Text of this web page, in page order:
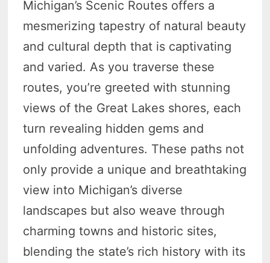
Michigan’s Scenic Routes offers a
mesmerizing tapestry of natural beauty
and cultural depth that is captivating
and varied. As you traverse these
routes, you’re greeted with stunning
views of the Great Lakes shores, each
turn revealing hidden gems and
unfolding adventures. These paths not
only provide a unique and breathtaking
view into Michigan’s diverse
landscapes but also weave through
charming towns and historic sites,
blending the state’s rich history with its